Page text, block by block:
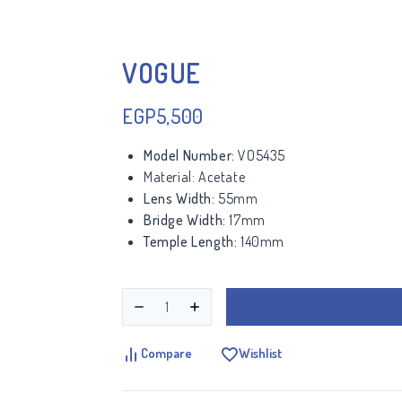
VOGUE
EGP5,500
Model Number: VO5435
Material: Acetate
Lens Width: 55mm
Bridge Width: 17mm
Temple Length: 140mm
Compare Wishlist